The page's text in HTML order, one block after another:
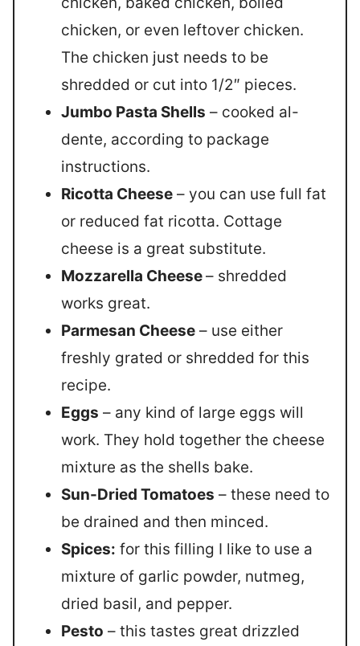
chicken, or even leftover chicken.
The chicken just needs to be
shredded or cut into 1/2″ pieces.
Jumbo Pasta Shells – cooked al-
dente, according to package
instructions.
Ricotta Cheese – you can use full fat
or reduced fat ricotta. Cottage
cheese is a great substitute.
Mozzarella Cheese– shredded
works great.
Parmesan Cheese – use either
freshly grated or shredded for this
recipe.
Eggs – any kind of large eggs will
work. They hold together the cheese
mixture as the shells bake.
Sun-Dried Tomatoes – these need to
be drained and then minced.
Spices: for this filling I like to use a
mixture of garlic powder, nutmeg,
dried basil, and pepper.
Pesto – this tastes great drizzled